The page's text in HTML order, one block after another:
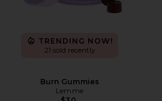
TRENDING NOW!
21 sold recently
Burn Gummies
Lemme